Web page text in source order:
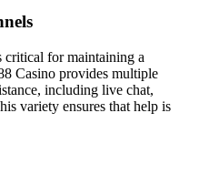
critical for maintaining a
Casino provides multiple
including live chat,
variety ensures that help is